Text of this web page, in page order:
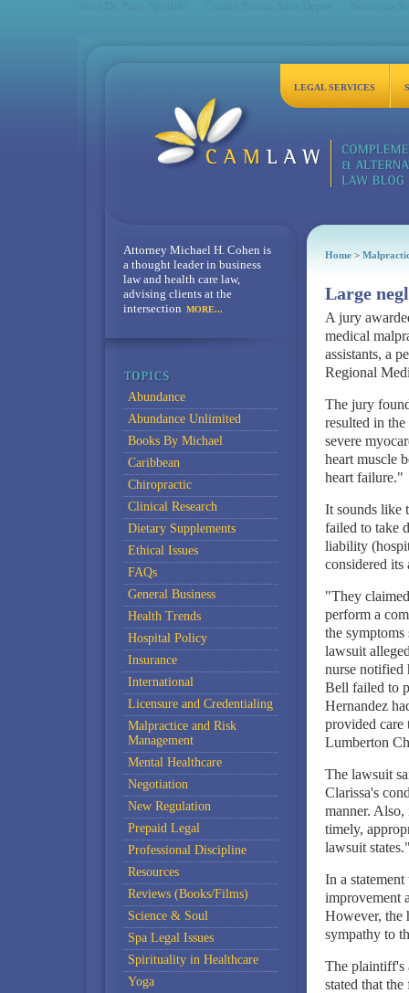
LEGAL SERVICES
Home>
Large
A jury
medical
assistants, a
Regional
The jury
resulted in
severe
heart muscle
heart failure."
It sounds like
failed to take
liability
considered its
"They
perform a
the
lawsuit
nurse notified
Bell failed to
Hernandez
provided care
Lumberton
The lawsuit
Clarissa's
manner. Also,
timely,
lawsuit
In a
improvement
However, the
sympathy to
The plaintiff's
stated that
Attorney Michael H. Cohen is
a thought leader in business
law and health care law,
advising clients at the
intersection MORE...
Abundance
Abundance Unlimited
Books By Michael
Caribbean
Chiropractic
Clinical Research
Dietary Supplements
Ethical Issues
FAQs
General Business
Health Trends
Hospital Policy
Insurance
International
Licensure and Credentialing
Malpractice and Risk
Management
Mental Healthcare
Negotiation
New Regulation
Prepaid Legal
Professional Discipline
Resources
Reviews (Books/Films)
Science & Soul
Spa Legal Issues
Spirituality in Healthcare
Yoga